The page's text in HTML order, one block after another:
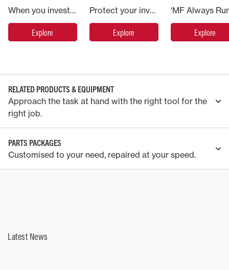
When you invest in a Massey Ferguson machine you are backed by AGCO, the world’s largest agricultural machinery company.
Explore
Protect your investment in Massey Ferguson and put your machine in the hands of the experts.
Explore Explore
RELATED PRODUCTS & EQUIPMENT
Approach the task at hand with the right tool for the
right job.
PARTS PACKAGES
Customised to your need, repaired at your speed.
Latest News